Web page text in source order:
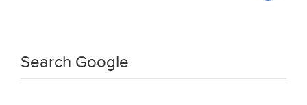
Search Google